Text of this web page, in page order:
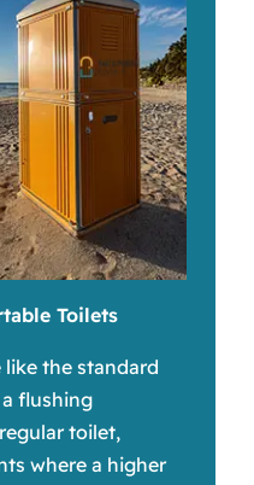
Toilets
the standard
flushing
toilet,
where a higher